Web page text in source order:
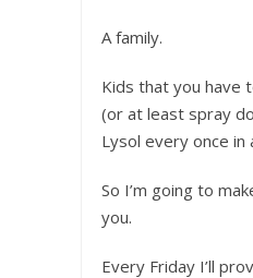
A family.
Kids that you have
(or at least spray
Lysol every once in
So I’m going to
you.
Every Friday I’ll